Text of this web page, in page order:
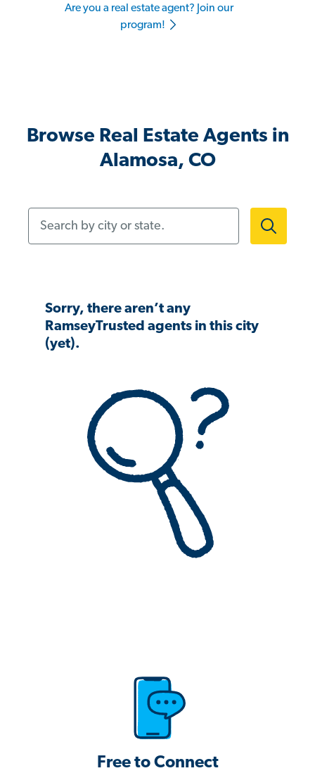
Are you a real estate agent? Join our
program!
Browse Real Estate Agents in
Alamosa, CO
Sorry, there aren’t any
RamseyTrusted agents in this city
(yet).
Free to Connect